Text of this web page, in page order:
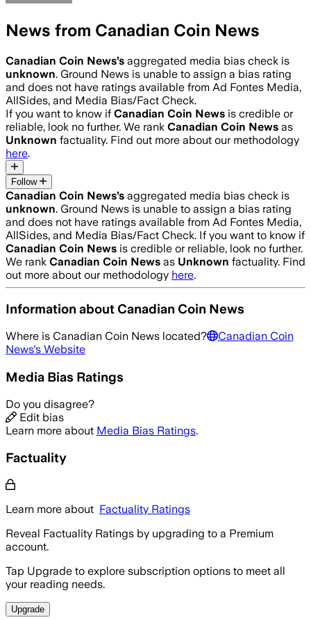
News from Canadian Coin News
Canadian Coin News’s aggregated media bias check is
unknown. Ground News is unable to assign a bias rating
and does not have ratings available from Ad Fontes Media,
AllSides, and Media Bias/Fact Check.
If you want to know if Canadian Coin News is credible or
reliable, look no further. We rank Canadian Coin News as
Unknown factuality. Find out more about our methodology
here.
Follow
Canadian Coin News’s aggregated media bias check is
unknown. Ground News is unable to assign a bias rating
and does not have ratings available from Ad Fontes Media,
AllSides, and Media Bias/Fact Check. If you want to know if
Canadian Coin News is credible or reliable, look no further.
We rank Canadian Coin News as Unknown factuality. Find
out more about our methodology here.
Information about Canadian Coin News
Where is Canadian Coin News located?
Canadian Coin
News's Website
Media Bias Ratings
Do you disagree?
Edit bias
Learn more about Media Bias Ratings.
Factuality
Learn more about Factuality Ratings
Reveal Factuality Ratings by upgrading to a Premium
account.
Tap Upgrade to explore subscription options to meet all
your reading needs.
Upgrade